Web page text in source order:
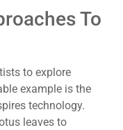
To
to explore
example is the
technology.
leaves to